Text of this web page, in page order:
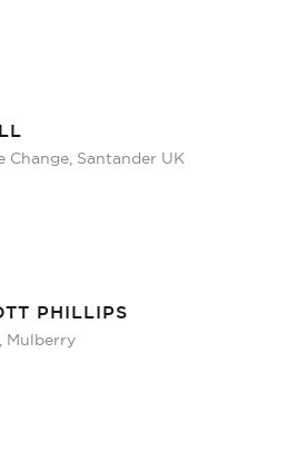
Change, Santander UK
PHILLIPS
Mulberry